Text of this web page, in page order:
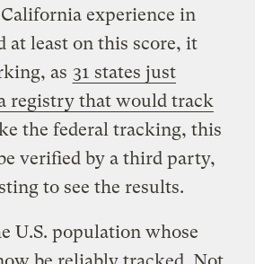
experience in
at least on this score, it
as 31 states just
registry that would track
the federal tracking, this
verified by a third party,
to see the results.
U.S. population whose